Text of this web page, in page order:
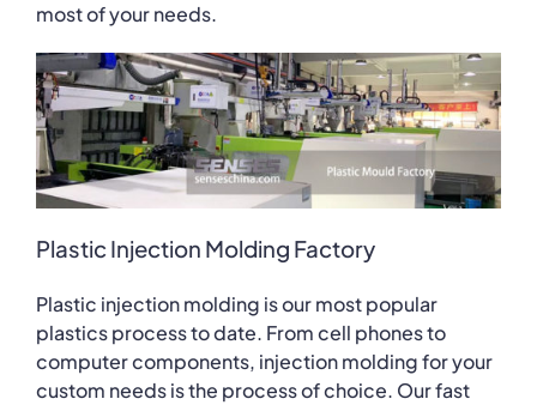
most of your needs.
Plastic Injection Molding Factory
Plastic injection molding is our most popular
plastics process to date. From cell phones to
computer components, injection molding for your
custom needs is the process of choice. Our fast